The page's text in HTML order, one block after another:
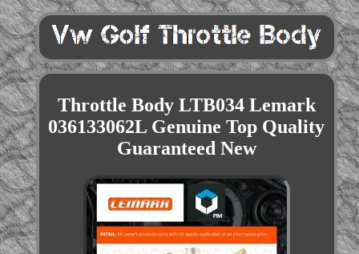
Throttle Body LTB034 Lemark
036133062L Genuine Top Quality
Guaranteed New